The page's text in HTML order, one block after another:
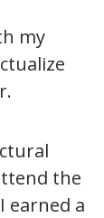
my
the
earned a